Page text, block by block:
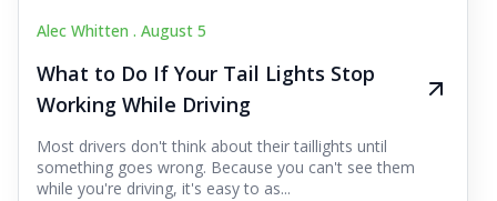
Alec Whitten . August 5
What to Do If Your Tail Lights Stop
Working While Driving
Most drivers don't think about their taillights until
something goes wrong. Because you can't see them
while you're driving, it's easy to as...